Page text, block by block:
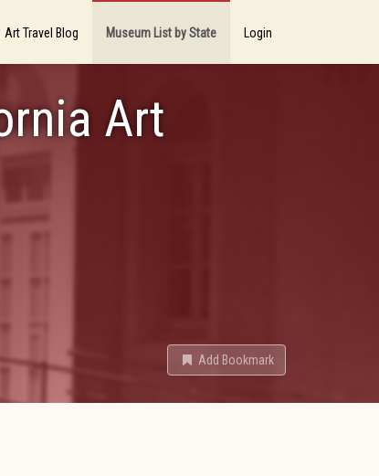
Art Travel Blog Museum List by State Login
Art
Add Bookmark